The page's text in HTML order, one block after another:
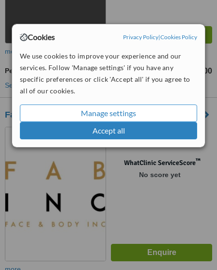
Cookies Privacy Policy|Cookies Policy
We use cookies to improve your experience and our
services. Follow 'Manage settings' if you have any
specific preferences or click 'Accept all' if you agree to
all of our cookies.
Manage settings
Accept all
more
Permanent Makeup from AU$200
See more treatments
Face and Body Inc
14 Kensington Street, East
Perth, 6004
WhatClinic ServiceScore™
No score yet